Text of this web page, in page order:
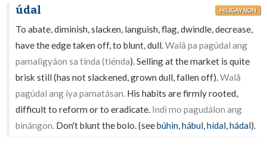
údal HILIGAYNON
To abate, diminish, slacken, languish, flag, dwindle, decrease,
have the edge taken off, to blunt, dull.Walâ pa pagúdal ang
pamaligyáon sa tínda (tiénda). Selling at the market is quite
brisk still (has not slackened, grown dull, fallen off).Walâ
pagúdal ang íya pamatásan. His habits are firmly rooted,
difficult to reform or to eradicate. Indì mo pagudálon ang
binángon. Don't blunt the bolo. (seebúhin,hábul,hídal,hádal).